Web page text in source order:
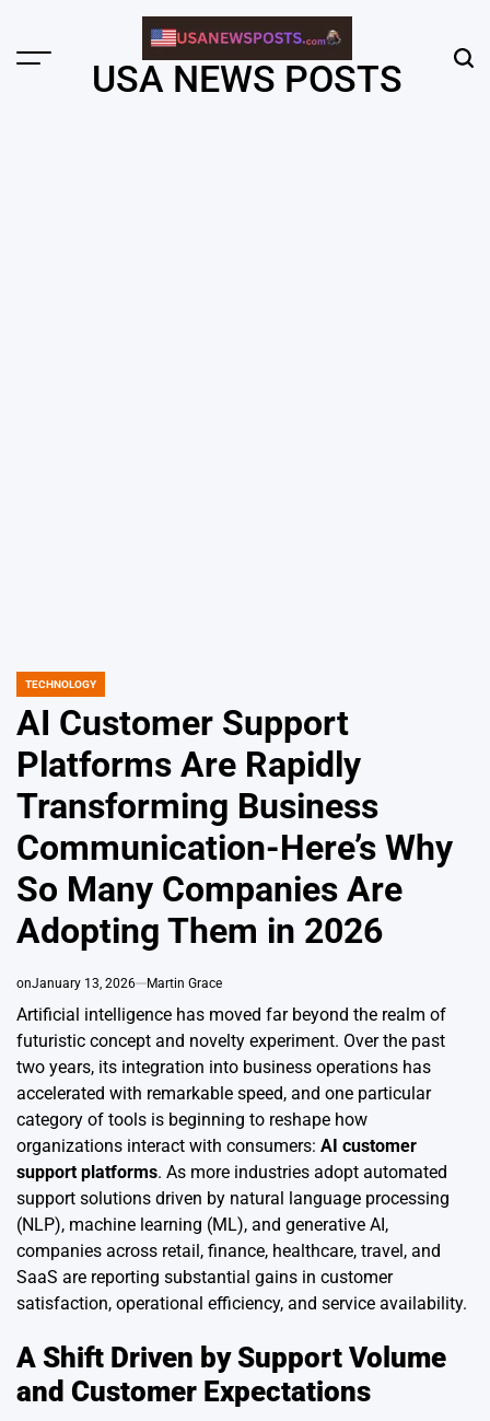
content
Menu USA NEWS POSTS
POSTED
TECHNOLOGY
AI Customer Support
Platforms Are Rapidly
Transforming Business
Communication-Here’s Why
So Many Companies Are
Adopting Them in 2026
onJanuary 13, 2026 Martin Grace
Artificial intelligence has moved far beyond the realm of
futuristic concept and novelty experiment. Over the past
two years, its integration into business operations has
accelerated with remarkable speed, and one particular
category of tools is beginning to reshape how
organizations interact with consumers: AI customer
support platforms. As more industries adopt automated
support solutions driven by natural language processing
(NLP), machine learning (ML), and generative AI,
companies across retail, finance, healthcare, travel, and
SaaS are reporting substantial gains in customer
satisfaction, operational efficiency, and service availability.
A Shift Driven by Support Volume
and Customer Expectations